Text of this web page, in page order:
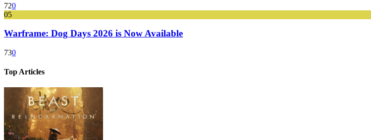
720
05
Warframe: Dog Days 2026 is Now Available
730
Top Articles